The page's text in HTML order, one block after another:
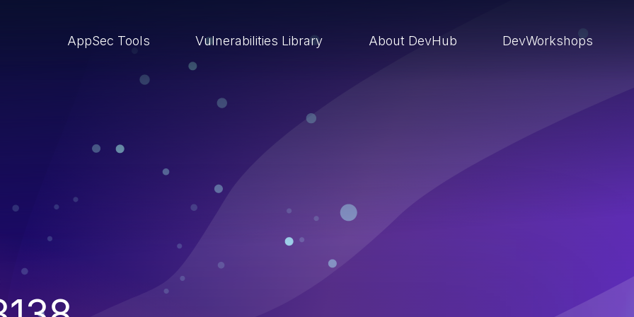
AppSec Tools Vulnerabilities Library About DevHub DevWorkshops